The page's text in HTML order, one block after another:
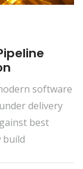
software
delivery
best
build